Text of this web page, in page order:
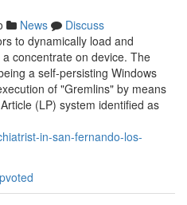
News
Discuss
to dynamically load and
concentrate on device. The
a self-persisting Windows
of "Gremlins" by means
(LP) system identified as
in-san-fernando-los-